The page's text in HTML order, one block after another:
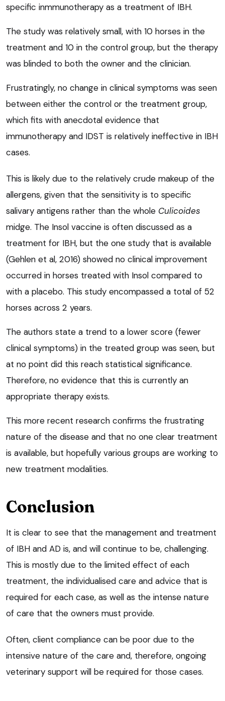
specific inmmunotherapy as a treatment of IBH.
The study was relatively small, with 10 horses in the
treatment and 10 in the control group, but the therapy
was blinded to both the owner and the clinician.
Frustratingly, no change in clinical symptoms was seen
between either the control or the treatment group,
which fits with anecdotal evidence that
immunotherapy and IDST is relatively ineffective in IBH
cases.
This is likely due to the relatively crude makeup of the
allergens, given that the sensitivity is to specific
salivary antigens rather than the whole Culicoides
midge. The Insol vaccine is often discussed as a
treatment for IBH, but the one study that is available
(Gehlen et al, 2016) showed no clinical improvement
occurred in horses treated with Insol compared to
with a placebo. This study encompassed a total of 52
horses across 2 years.
The authors state a trend to a lower score (fewer
clinical symptoms) in the treated group was seen, but
at no point did this reach statistical significance.
Therefore, no evidence that this is currently an
appropriate therapy exists.
This more recent research confirms the frustrating
nature of the disease and that no one clear treatment
is available, but hopefully various groups are working to
new treatment modalities.
Conclusion
It is clear to see that the management and treatment
of IBH and AD is, and will continue to be, challenging.
This is mostly due to the limited effect of each
treatment, the individualised care and advice that is
required for each case, as well as the intense nature
of care that the owners must provide.
Often, client compliance can be poor due to the
intensive nature of the care and, therefore, ongoing
veterinary support will be required for those cases.